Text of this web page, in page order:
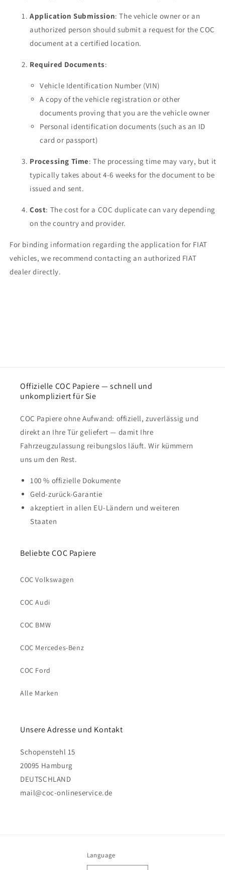
Application Submission: The vehicle owner or an
authorized person should submit a request for the COC
document at a certified location.
Required Documents:
Vehicle Identification Number (VIN)
A copy of the vehicle registration or other
documents proving that you are the vehicle owner
Personal identification documents (such as an ID
card or passport)
Processing Time: The processing time may vary, but it
typically takes about 4-6 weeks for the document to be
issued and sent.
Cost: The cost for a COC duplicate can vary depending
on the country and provider.
For binding information regarding the application for FIAT
vehicles, we recommend contacting an authorized FIAT
dealer directly.
Offizielle COC Papiere — schnell und
unkompliziert für Sie
COC Papiere ohne Aufwand: offiziell, zuverlässig und
direkt an Ihre Tür geliefert — damit Ihre
Fahrzeugzulassung reibungslos läuft. Wir kümmern
uns um den Rest.
100 % offizielle Dokumente
Geld-zurück-Garantie
akzeptiert in allen EU-Ländern und weiteren
Staaten
Beliebte COC Papiere
COC Volkswagen
COC Audi
COC BMW
COC Mercedes-Benz
COC Ford
Alle Marken
Unsere Adresse und Kontakt
Schopenstehl 15
20095 Hamburg
DEUTSCHLAND
mail@coc-onlineservice.de
Language